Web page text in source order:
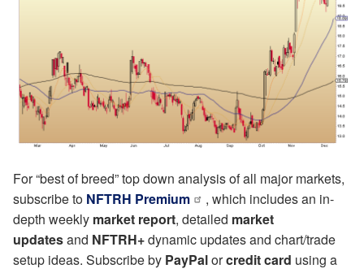
For “best of breed” top down analysis of all major markets,
subscribe to NFTRH Premium
, which includes an in-
depth weekly market report, detailed market
updatesand NFTRH+dynamic updates and chart/trade
setup ideas. Subscribe by PayPalorcredit card using a